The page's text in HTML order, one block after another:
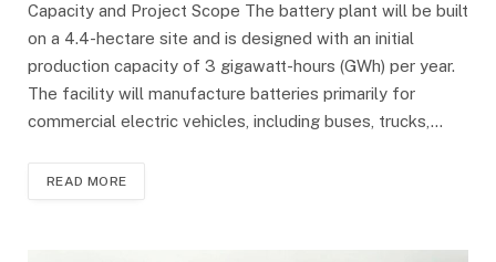
Capacity and Project Scope The battery plant will be built
on a 4.4-hectare site and is designed with an initial
production capacity of 3 gigawatt-hours (GWh) per year.
The facility will manufacture batteries primarily for
commercial electric vehicles, including buses, trucks,…
READ MORE